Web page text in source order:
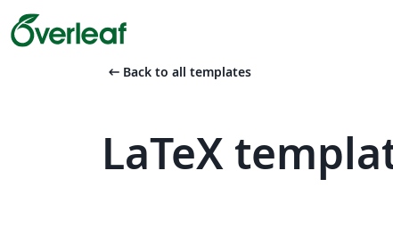
arrow_left_alt Back to all templates
LaTeX